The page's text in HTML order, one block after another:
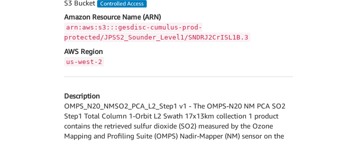
S3 Bucket
Controlled Access
Amazon Resource Name (ARN)
arn:aws:s3:::gesdisc-cumulus-prod-
protected/JPSS2_Sounder_Level1/SNDRJ2CrISL1B.3
AWS Region
us-west-2
Description
OMPS_N20_NMSO2_PCA_L2_Step1 v1 - The OMPS-N20 NM PCA SO2
Step1 Total Column 1-Orbit L2 Swath 17x13km collection 1 product
contains the retrieved sulfur dioxide (SO2) measured by the Ozone
Mapping and Profiling Suite (OMPS) Nadir-Mapper (NM) sensor on the